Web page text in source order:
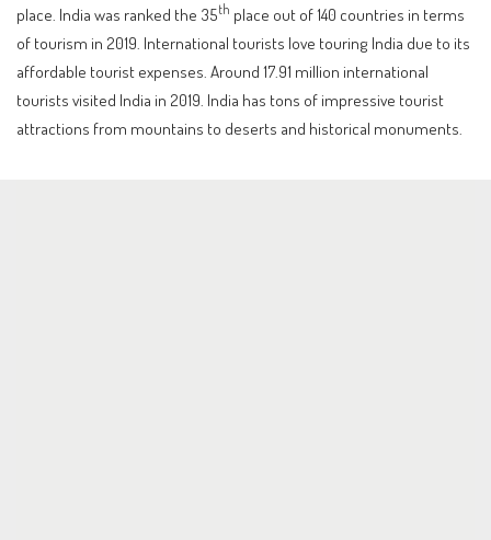
place. India was ranked the 35th place out of 140 countries in terms
of tourism in 2019. International tourists love touring India due to its
affordable tourist expenses. Around 17.91 million international
tourists visited India in 2019. India has tons of impressive tourist
attractions from mountains to deserts and historical monuments.